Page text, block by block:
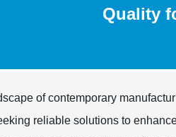
Quality
of contemporary
reliable solutions to